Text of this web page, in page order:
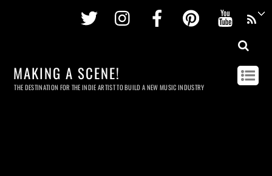
Twitter InstagramFacebookPinterest
MAKING A SCENE!
THE DESTINATION FOR THE INDIE ARTIST TO BUILD A NEW MUSIC INDUSTRY